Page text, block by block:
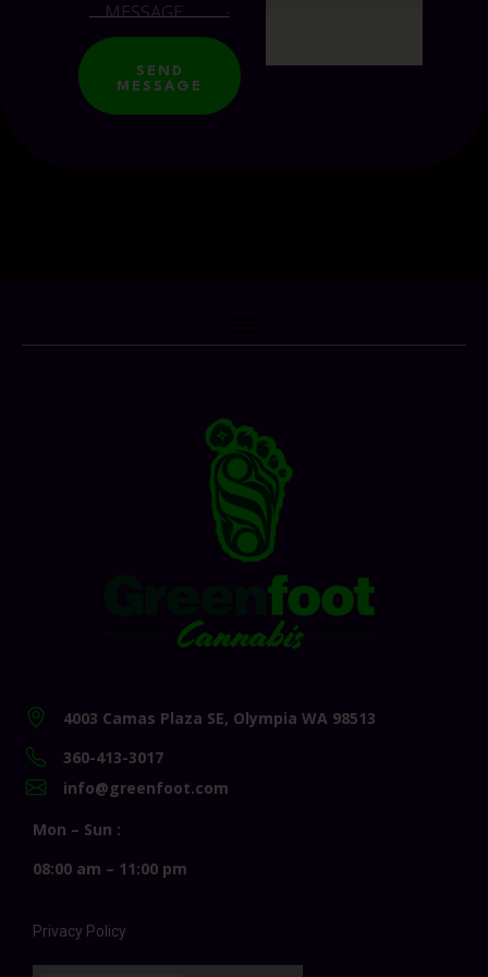
SEND
MESSAGE
4003 Camas Plaza SE, Olympia WA 98513
360-413-3017
info@greenfoot.com
Mon – Sun :
08:00 am – 11:00 pm
Privacy Policy